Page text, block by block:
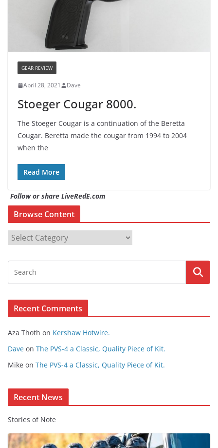
GEAR REVIEW
April 28, 2021 Dave
Stoeger Cougar 8000.
The Stoeger Cougar is a continuation of the Beretta
Cougar. Beretta made the cougar from 1994 to 2004
when the
Read More
Follow or share LiveRedE.com
Browse Content
o
s
n
t
n
Recent Comments
Aza Thoth on Kershaw Hotwire.
Dave on The PVS-4 a Classic, Quality Piece of Kit.
Mike on The PVS-4 a Classic, Quality Piece of Kit.
Recent News
Stories of Note